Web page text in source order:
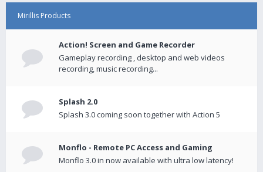
Mirillis Products
Action! Screen and Game Recorder
Gameplay recording , desktop and web videos
recording, music recording...
Splash 2.0
Splash 3.0 coming soon together with Action 5
Monflo - Remote PC Access and Gaming
Monflo 3.0 in now available with ultra low latency!